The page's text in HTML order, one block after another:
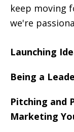
keep moving
we're
Launching
Being a
Pitching and
Marketing